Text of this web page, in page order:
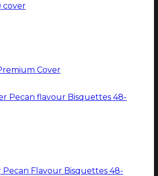
Cover
Pecan Flavour Bisquettes 48-